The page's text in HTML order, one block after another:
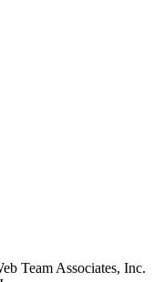
Team Associates, Inc.